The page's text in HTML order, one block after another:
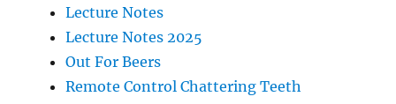
Lecture Notes
Lecture Notes 2025
Out For Beers
Remote Control Chattering Teeth